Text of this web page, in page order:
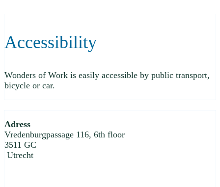
Accessibility
Wonders of Work is easily accessible by public transport,
bicycle or car.
Adress
Vredenburgpassage 116, 6th floor
3511 GC
Utrecht